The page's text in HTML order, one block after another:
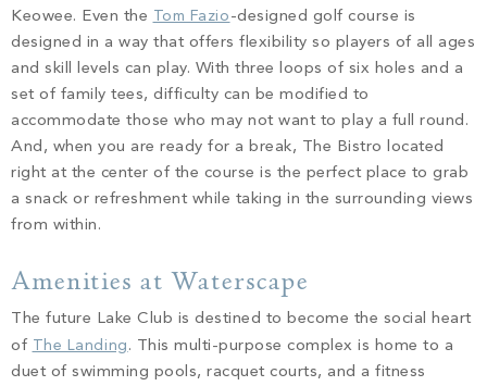
Keowee. Even the Tom Fazio -designed golf course is
designed in a way that offers flexibility so players of all ages
and skill levels can play. With three loops of six holes and a
set of family tees, difficulty can be modified to
accommodate those who may not want to play a full round.
And, when you are ready for a break, The Bistro located
right at the center of the course is the perfect place to grab
a snack or refreshment while taking in the surrounding views
from within.
Amenities at Waterscape
The future Lake Club is destined to become the social heart
of The Landing . This multi-purpose complex is home to a
duet of swimming pools, racquet courts, and a fitness